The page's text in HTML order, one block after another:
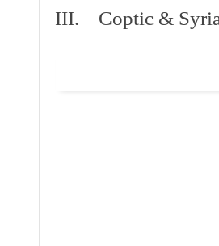
III. Coptic &